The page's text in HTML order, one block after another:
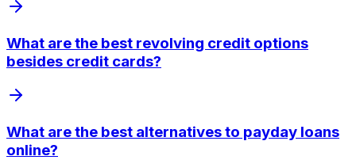
What are the best revolving credit options
besides credit cards?
What are the best alternatives to payday loans
online?